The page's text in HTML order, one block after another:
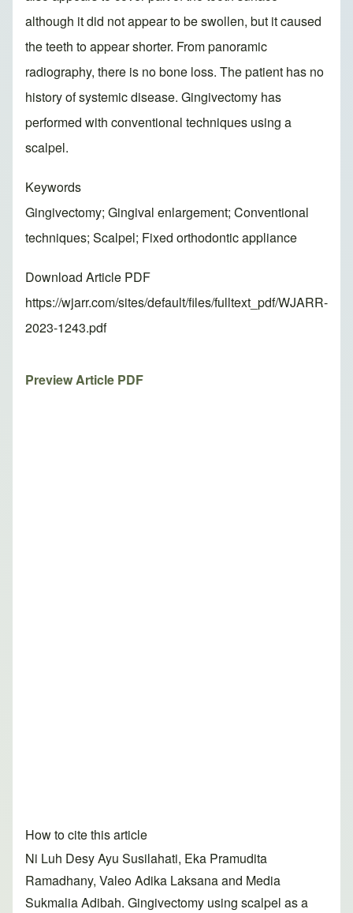
although it did not appear to be swollen, but it caused
the teeth to appear shorter. From panoramic
radiography, there is no bone loss. The patient has no
history of systemic disease. Gingivectomy has
performed with conventional techniques using a
scalpel.
Keywords
Gingivectomy; Gingival enlargement; Conventional
techniques; Scalpel; Fixed orthodontic appliance
Download Article PDF
https://wjarr.com/sites/default/files/fulltext_pdf/WJARR-
2023-1243.pdf
Preview Article PDF
How to cite this article
Ni Luh Desy Ayu Susilahati, Eka Pramudita
Ramadhany, Valeo Adika Laksana and Media
Sukmalia Adibah. Gingivectomy using scalpel as a